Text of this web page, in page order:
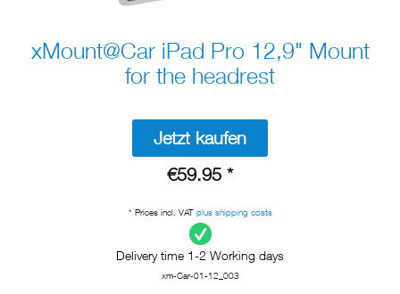
xMount@Car iPad Pro 12,9" Mount
for the headrest
Jetzt kaufen
€59.95 *
* Prices incl. VAT plus shipping costs
Delivery time 1-2 Working days
xm-Car-01-12_003